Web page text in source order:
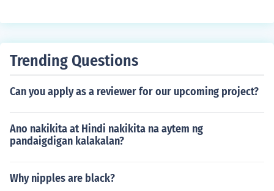
Trending Questions
Can you apply as a reviewer for our upcoming project?
Ano nakikita at Hindi nakikita na aytem ng
pandaigdigan kalakalan?
Why nipples are black?